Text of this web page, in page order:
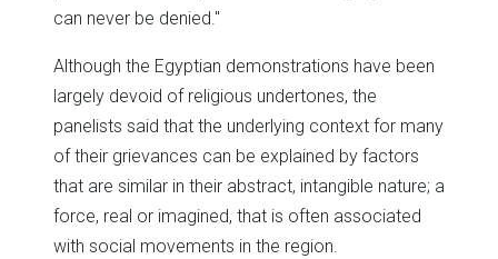
can never be denied."
Although the Egyptian demonstrations have been
largely devoid of religious undertones, the
panelists said that the underlying context for many
of their grievances can be explained by factors
that are similar in their abstract, intangible nature; a
force, real or imagined, that is often associated
with social movements in the region.